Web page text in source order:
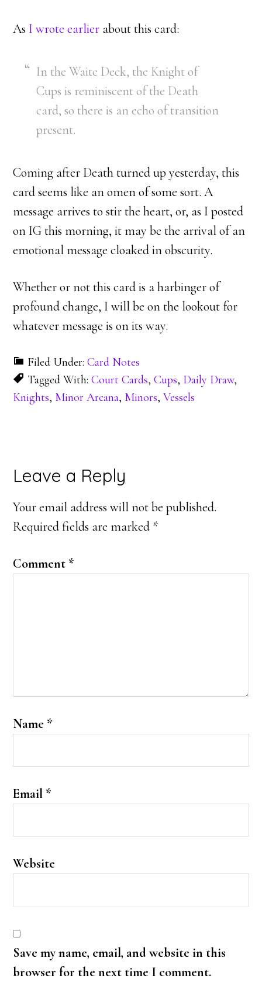
As I wrote earlier about this card:
In the Waite Deck, the Knight of
Cups is reminiscent of the Death
card, so there is an echo of transition
present.
Coming after Death turned up yesterday, this
card seems like an omen of some sort. A
message arrives to stir the heart, or, as I posted
on IG this morning, it may be the arrival of an
emotional message cloaked in obscurity.
Whether or not this card is a harbinger of
profound change, I will be on the lookout for
whatever message is on its way.
Filed Under:Card Notes
Tagged With:Court Cards,Cups, Daily Draw,
Knights, Minor Arcana, Minors,Vessels
Reader
Interactions
Leave a Reply
Your email address will not be published.
Required fields are marked *
Comment *
Name *
Email *
Website
Save my name, email, and website in this
browser for the next time I comment.